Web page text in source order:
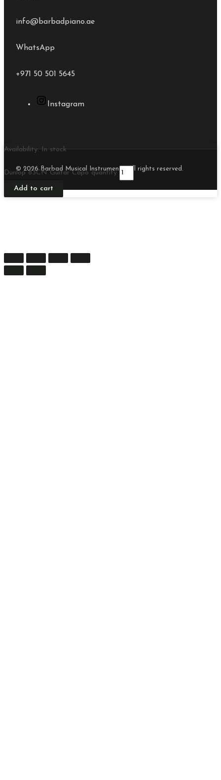
info@barbadpiano.ae
WhatsApp
+971 50 501 5645
Instagram
© 2026 Barbad Musical Instruments. All rights reserved.
Availability: In stock
Dunlop 83CN Guitar Capo quantity
Add to cart